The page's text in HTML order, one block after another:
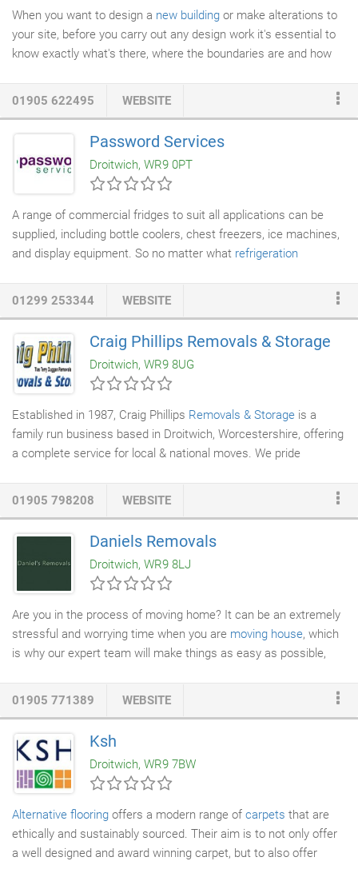
When you want to design a new building or make alterations to
your site, before you carry out any design work it's essential to
know exactly what's there, where the boundaries are and how
01905 622495 WEBSITE
Password Services
Droitwich, WR9 0PT
A range of commercial fridges to suit all applications can be
supplied, including bottle coolers, chest freezers, ice machines,
and display equipment. So no matter what refrigeration
from leading manufacturers such as Danfoss, Fosters, H and K,
True, Adande, Manitowoc and Hoshizaki, which are guaranteed
to provide many years of unbreakable service.
01299 253344 WEBSITE
Craig Phillips Removals & Storage
Droitwich, WR9 8UG
Established in 1987, Craig Phillips Removals & Storage is a
family run business based in Droitwich, Worcestershire, offering
a complete service for local & national moves. We pride
01905 798208 WEBSITE
Daniels Removals
Droitwich, WR9 8LJ
Are you in the process of moving home? It can be an extremely
stressful and worrying time when you are moving house, which
is why our expert team will make things as easy as possible,
removal services
week for your convenience, so talk to our friendly team today.
We are based in the Droitwich area but are willing to transport
you anywhere in the UK.
01905 771389 WEBSITE
Ksh
Droitwich, WR9 7BW
Alternative flooring offers a modern range of carpets that are
ethically and sustainably sourced. Their aim is to not only offer
a well designed and award winning carpet, but to also offer